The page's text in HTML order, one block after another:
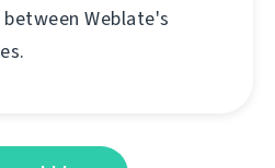
Weblate's